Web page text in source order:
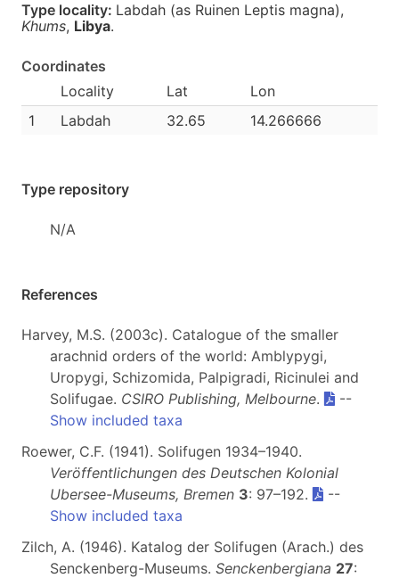
Type locality: Labdah (as Ruinen Leptis magna),
Khums, Libya.
Coordinates
Locality
Lat
Lon
1
Labdah 32.65 14.266666
Type repository
N/A
References
Harvey, M.S. (2003c). Catalogue of the smaller
arachnid orders of the world: Amblypygi,
Uropygi, Schizomida, Palpigradi, Ricinulei and
Solifugae. CSIRO Publishing, Melbourne.
--
Show included taxa
Roewer, C.F. (1941). Solifugen 1934–1940.
Veröffentlichungen des Deutschen Kolonial
Ubersee-Museums, Bremen 3: 97–192.
--
Show included taxa
Zilch, A. (1946). Katalog der Solifugen (Arach.) des
Senckenberg-Museums. Senckenbergiana 27: